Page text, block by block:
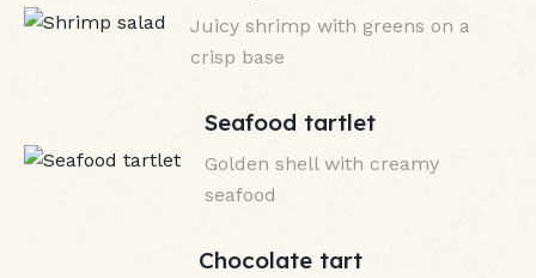
Juicy shrimp with greens on a
crisp base
Seafood tartlet
Golden shell with creamy
seafood
Chocolate tart